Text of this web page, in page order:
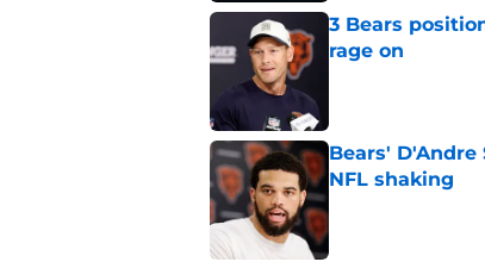
3 Bears
rage on
Bears'
NFL shaking